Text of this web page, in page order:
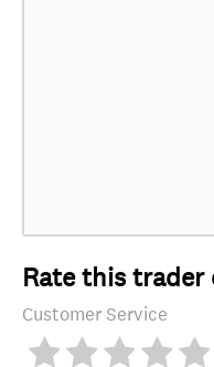
Rate this trader
Customer Service